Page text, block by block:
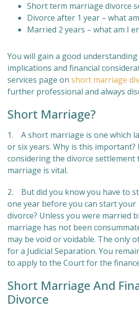
Short term marriage divorce
Divorce after 1 year – what
Married 2 years – what am I
You will gain a good
implications and financial
services page on short marriage
further professional and always
Short Marriage?
1. A short marriage is one which
or six years. Why is this important?
considering the divorce
marriage is vital.
2. But did you know you have to
one year before you can start your
divorce? Unless you were married
marriage has not been
may be void or voidable. The only
for a Judicial Separation. You
to apply to the Court for the
Short Marriage And
Divorce